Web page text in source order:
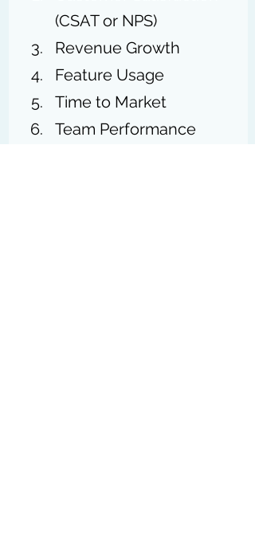
(CSAT or NPS)
Revenue Growth
Feature Usage
Time to Market
Team Performance